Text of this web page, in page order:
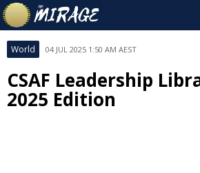
World 04 JUL 2025 1:50 AM AEST
CSAF Leadership
2025 Edition